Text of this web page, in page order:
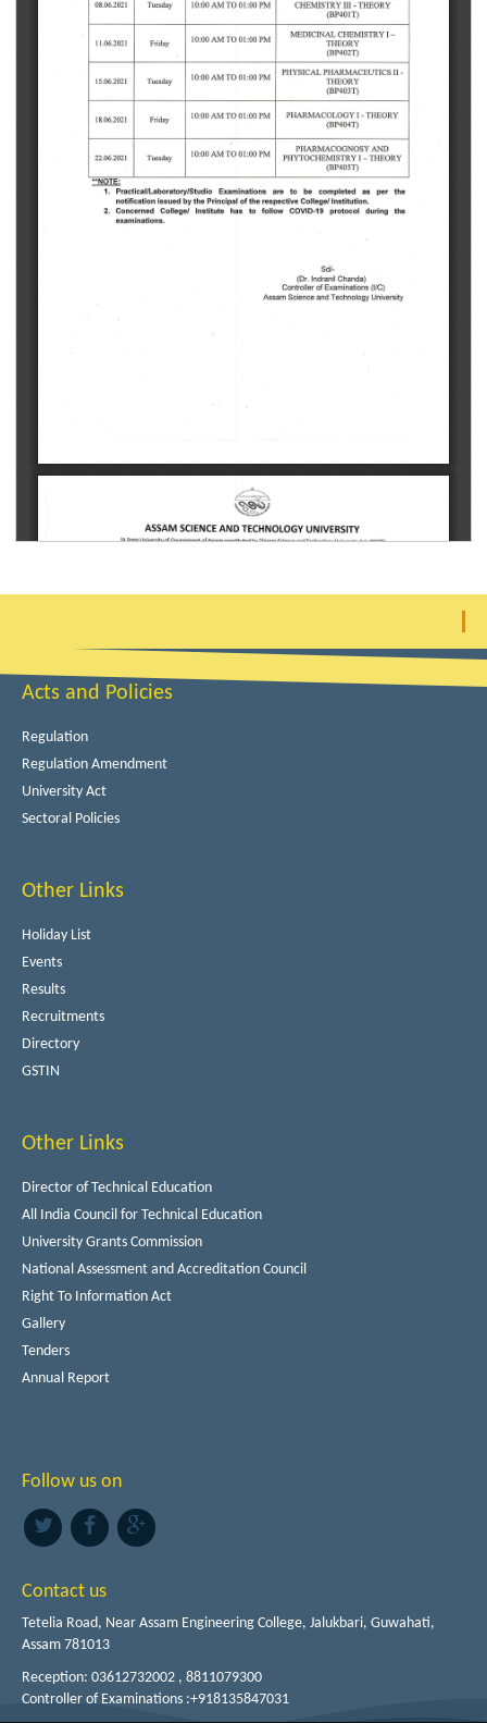
Acts and Policies
Regulation
Regulation Amendment
University Act
Sectoral Policies
Other Links
Holiday List
Events
Results
Recruitments
Directory
GSTIN
Other Links
Director of Technical Education
All India Council for Technical Education
University Grants Commission
National Assessment and Accreditation Council
Right To Information Act
Gallery
Tenders
Annual Report
Follow us on
Contact us
Tetelia Road, Near Assam Engineering College, Jalukbari, Guwahati,
Assam 781013
Reception: 03612732002 , 8811079300
Controller of Examinations :+918135847031